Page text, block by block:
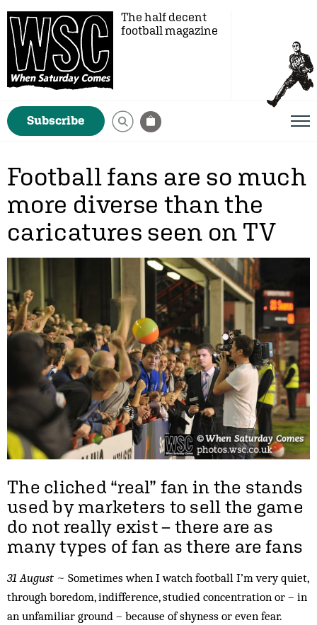
The half decent
football magazine
Subscribe
Football fans are so much
more diverse than the
caricatures seen on TV
The cliched “real” fan in the stands
used by marketers to sell the game
do not really exist – there are as
many types of fan as there are fans
31 August ~ Sometimes when I watch football I’m very quiet,
through boredom, indifference, studied concentration or – in
an unfamiliar ground – because of shyness or even fear.